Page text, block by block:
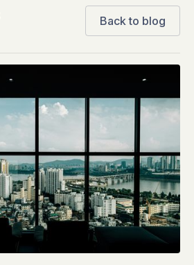
Back to blog